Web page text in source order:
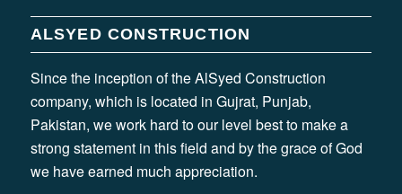
ALSYED CONSTRUCTION
Since the inception of the AlSyed Construction
company, which is located in Gujrat, Punjab,
Pakistan, we work hard to our level best to make a
strong statement in this field and by the grace of God
we have earned much appreciation.